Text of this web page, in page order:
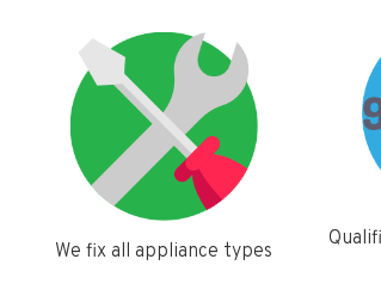
We fix all appliance types